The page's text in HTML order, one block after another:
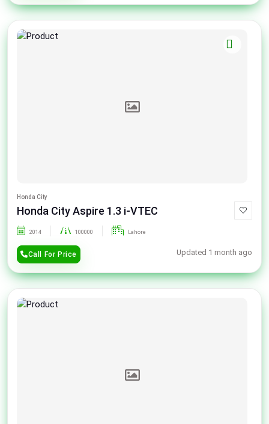
Honda City
Honda City Aspire 1.3 i-VTEC
2014 100000 Lahore
Call For Price Updated 1 month ago